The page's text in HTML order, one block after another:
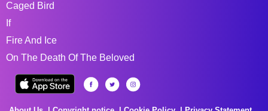
Caged Bird
If
Fire And Ice
On The Death Of The Beloved